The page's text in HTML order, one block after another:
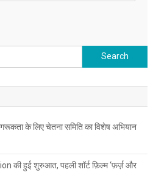
Search for:
के लिए चेतना समिति का विशेष अभियान
की हुई शुरुआत, पहली शॉर्ट फ़िल्म ‘फ़र्ज़ और